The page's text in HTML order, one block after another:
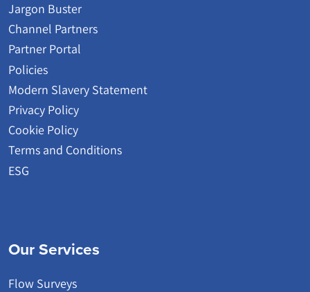
Jargon Buster
Channel Partners
Partner Portal
Policies
Modern Slavery Statement
Privacy Policy
Cookie Policy
Terms and Conditions
ESG
Our Services
Flow Surveys